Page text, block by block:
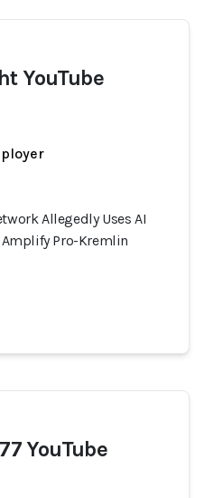
YouTube
Allegedly Uses AI
Pro-Kremlin
YouTube